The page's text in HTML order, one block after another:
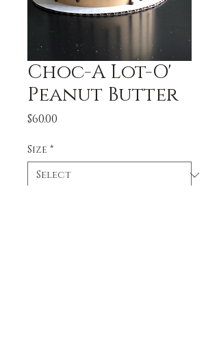
Choc-A Lot-O'
Peanut Butter
$60.00
Size *